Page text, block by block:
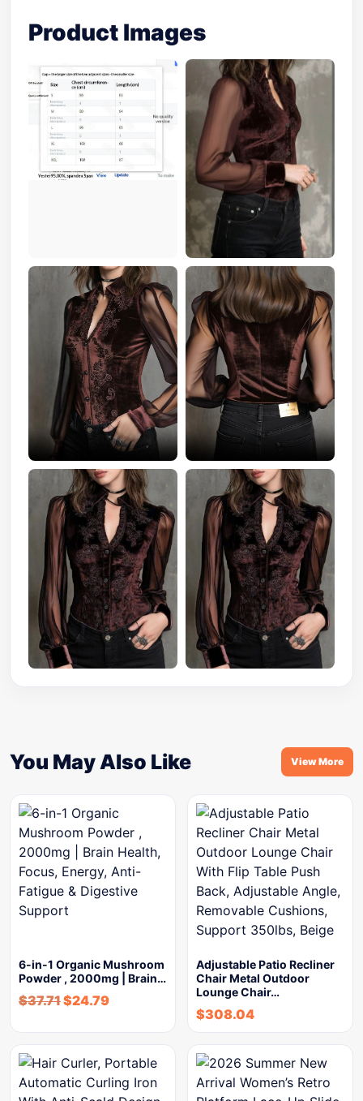
Product Images
You May Also Like View More
6-in-1 Organic Mushroom
Powder , 2000mg | Brain…
$37.71$24.79
Adjustable Patio Recliner
Chair Metal Outdoor
Lounge Chair…
$308.04